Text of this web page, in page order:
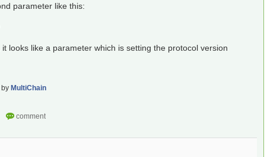
parameter like this:
looks like a parameter which is setting the protocol version
by MultiChain